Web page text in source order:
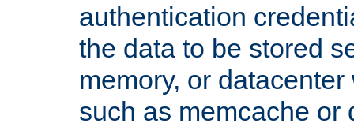
authentication
the data to be stored
memory, or
such as memcache or